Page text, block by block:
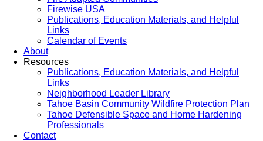
Firewise USA
Publications, Education Materials, and Helpful
Links
Calendar of Events
About
Resources
Publications, Education Materials, and Helpful
Links
Neighborhood Leader Library
Tahoe Basin Community Wildfire Protection Plan
Tahoe Defensible Space and Home Hardening
Professionals
Contact